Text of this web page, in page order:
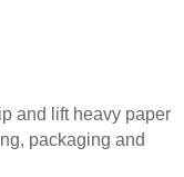
and lift heavy paper
packaging and